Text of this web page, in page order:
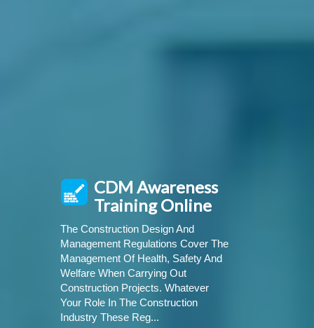
CDM Awareness
Training Online
The Construction Design And
Management Regulations Cover The
Management Of Health, Safety And
Welfare When Carrying Out
Construction Projects. Whatever
Your Role In The Construction
Industry These Reg...